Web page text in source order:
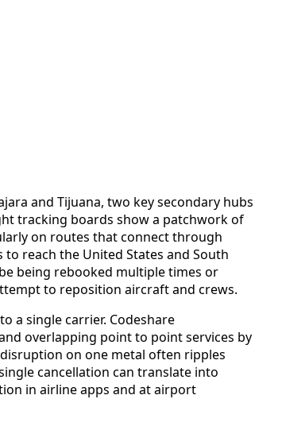
and Tijuana, two key secondary hubs
tracking boards show a patchwork of
on routes that connect through
reach the United States and South
being rebooked multiple times or
to reposition aircraft and crews.
a single carrier. Codeshare
overlapping point to point services by
on one metal often ripples
cancellation can translate into
in airline apps and at airport